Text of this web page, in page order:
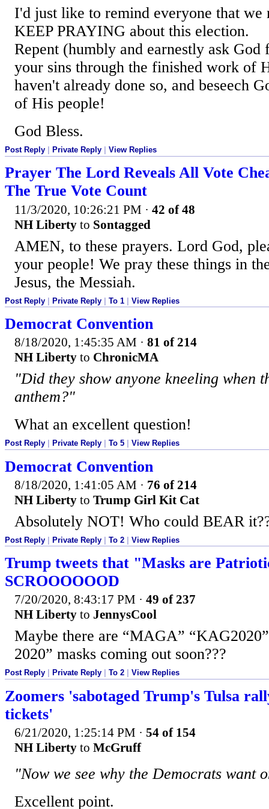
I'd just like to remind everyone that we
KEEP PRAYING about this election.
Repent (humbly and earnestly ask
your sins through the finished work of
haven't already done so, and beseech
of His people!
God Bless.
Post Reply Private Reply View Replies
Prayer The Lord Reveals All Vote
The True Vote Count
11/3/2020, 10:26:21 PM · 42 of 48
NH Liberty to Sontagged
AMEN, to these prayers. Lord God,
your people! We pray these things in
Jesus, the Messiah.
Post Reply | Private Reply | To 1 | View Replies
Democrat Convention
8/18/2020, 1:45:35 AM · 81 of 214
NH Liberty to ChronicMA
"Did they show anyone kneeling when
anthem?"
What an excellent question!
Post Reply Private Reply To 5 View Replies
Democrat Convention
8/18/2020, 1:41:05 AM · 76 of 214
NH Liberty to Trump Girl Kit Cat
Absolutely NOT! Who could BEAR
Post Reply Private Reply To 2 View Replies
Trump tweets that "Masks are
SCROOOOOOD
7/20/2020, 8:43:17 PM · 49 of 237
NH Liberty to JennysCool
Maybe there are “MAGA”
2020” masks coming out soon???
Post Reply Private Reply To 2 View Replies
Zoomers 'sabotaged Trump's Tulsa
tickets'
6/21/2020, 1:25:14 PM · 54 of 154
NH Liberty to McGruff
"Now we see why the Democrats want
Excellent point.